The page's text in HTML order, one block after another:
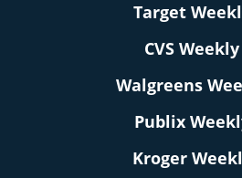
Target
CVS
Walgreens
Publix
Kroger